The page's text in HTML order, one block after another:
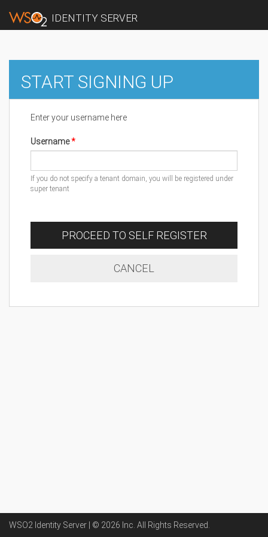
IDENTITY SERVER
START SIGNING UP
Enter your username here
Username
If you do not specify a tenant domain, you will be registered under
super tenant
PROCEED TO SELF REGISTER
CANCEL
WSO2 Identity Server | © 2026 Inc . All Rights Reserved.